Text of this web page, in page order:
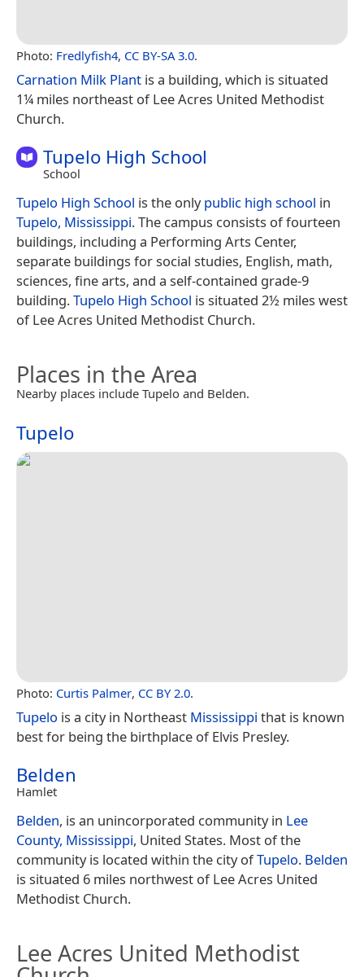
Photo: Fredlyfish4, CC BY-SA 3.0.
Carnation Milk Plant is a building, which is situated
1¼ miles northeast of Lee Acres United Methodist
Church.
Tupelo High School
School
Tupelo High School is the onlypublic high school in
Tupelo, Mississippi. The campus consists of fourteen
buildings, including a Performing Arts Center,
separate buildings for social studies, English, math,
sciences, fine arts, and a self-contained grade-9
building.Tupelo High School is situated 2½ miles west
of Lee Acres United Methodist Church.
Places in the Area
Nearby places include Tupelo and Belden.
Tupelo
Photo: Curtis Palmer, CC BY 2.0.
Tupelo is a city in Northeast Mississippi that is known
best for being the birthplace of Elvis Presley.
Belden
Hamlet
Belden, is an unincorporated community in Lee
County, Mississippi, United States. Most of the
community is located within the city ofTupelo. Belden
is situated 6 miles northwest of Lee Acres United
Methodist Church.
Lee Acres United Methodist